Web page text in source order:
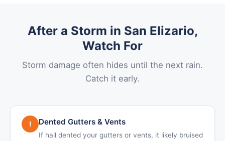
After a Storm in San Elizario,
Watch For
Storm damage often hides until the next rain.
Catch it early.
! Dented Gutters & Vents
If hail dented your gutters or vents, it likely bruised